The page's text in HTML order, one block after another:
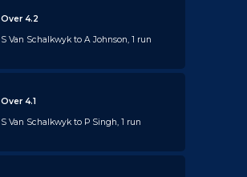
Over 4.2
S Van Schalkwyk to A Johnson, 1 run
Over 4.1
S Van Schalkwyk to P Singh, 1 run